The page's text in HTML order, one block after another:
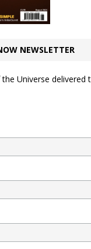
NEWSLETTER
Universe delivered